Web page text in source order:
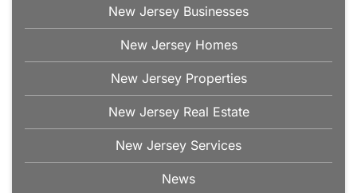
New Jersey Businesses
New Jersey Homes
New Jersey Properties
New Jersey Real Estate
New Jersey Services
News